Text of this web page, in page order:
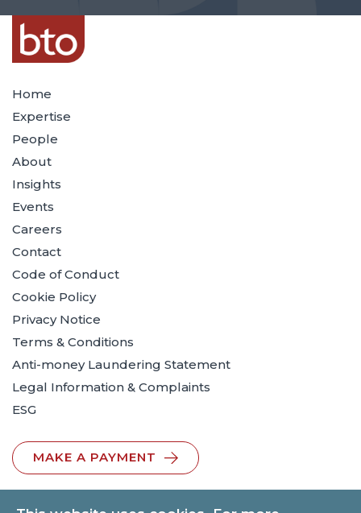
Home
Expertise
People
About
Insights
Events
Careers
Contact
Code of Conduct
Cookie Policy
Privacy Notice
Terms & Conditions
Anti-money Laundering Statement
Legal Information & Complaints
ESG
MAKE A PAYMENT